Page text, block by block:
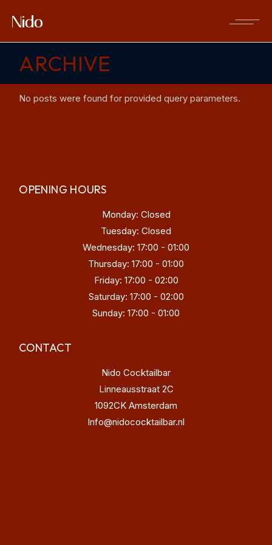
content
ARCHIVE
No posts were found for provided query parameters.
OPENING HOURS
Monday: Closed
Tuesday: Closed
Wednesday: 17:00 - 01:00
Thursday: 17:00 - 01:00
Friday: 17:00 - 02:00
Saturday: 17:00 - 02:00
Sunday: 17:00 - 01:00
CONTACT
Nido Cocktailbar
Linneausstraat 2C
1092CK Amsterdam
Info@nidococktailbar.nl